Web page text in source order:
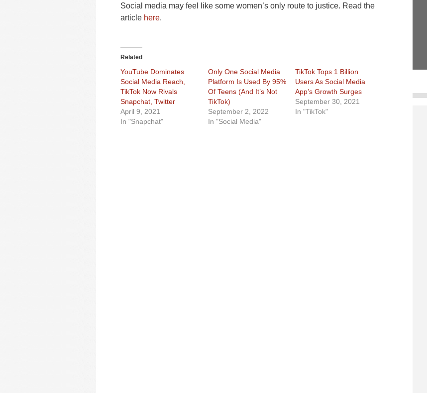
Social media may feel like some women’s only route to justice. Read the
article here.
Related
YouTube Dominates
Social Media Reach,
TikTok Now Rivals
Snapchat, Twitter
April 9, 2021
In "Snapchat"
Only One Social Media
Platform Is Used By 95%
Of Teens (And It’s Not
TikTok)
September 2, 2022
In "Social Media"
TikTok Tops 1 Billion
Users As Social Media
App’s Growth Surges
September 30, 2021
In "TikTok"